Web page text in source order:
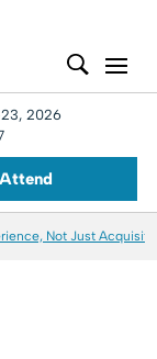
2026
Attend
Not Just